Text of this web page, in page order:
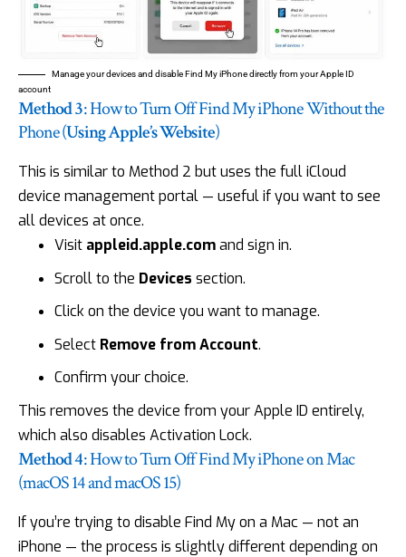
Manage your devices and disable Find My iPhone directly from your Apple ID
account
Method 3: How to Turn Off Find My iPhone Without the
Phone (Using Apple’s Website)
This is similar to Method 2 but uses the full iCloud
device management portal — useful if you want to see
all devices at once.
Visit appleid.apple.comand sign in.
Scroll to the Devices section.
Click on the device you want to manage.
Select Remove from Account.
Confirm your choice.
This removes the device from your Apple ID entirely,
which also disables Activation Lock.
Method 4: How to Turn Off Find My iPhone on Mac
(macOS 14 and macOS 15)
If you’re trying to disable Find My on a Mac — not an
iPhone — the process is slightly different depending on